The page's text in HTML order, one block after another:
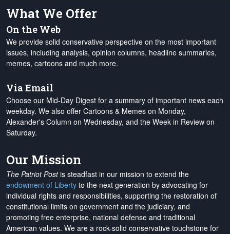
What We Offer
On the Web
We provide solid conservative perspective on the most important
issues, including analysis, opinion columns, headline summaries,
memes, cartoons and much more.
Via Email
Choose our Mid-Day Digest for a summary of important news each
weekday. We also offer Cartoons & Memes on Monday,
Alexander's Column on Wednesday, and the Week in Review on
Saturday.
Our Mission
The Patriot Postis steadfast in our mission to extend the
endowment of Liberty to the next generation by advocating for
individual rights and responsibilities, supporting the restoration of
constitutional limits on government and the judiciary, and
promoting free enterprise, national defense and traditional
American values. We are a rock-solid conservative touchstone for